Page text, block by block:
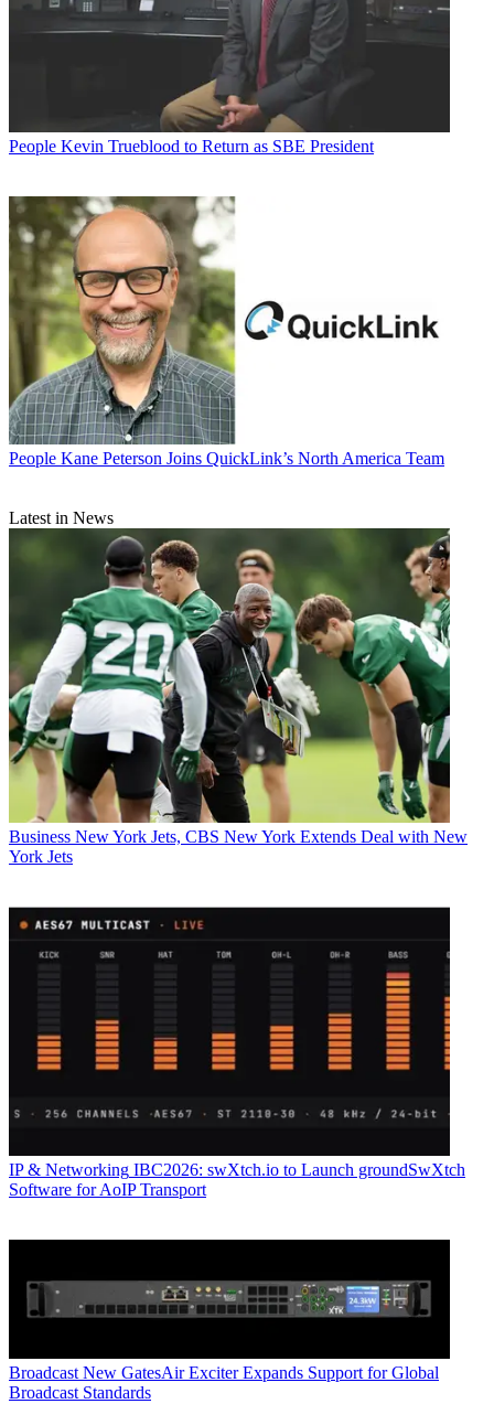
People Kevin Trueblood to Return as SBE President
People Kane Peterson Joins QuickLink’s North America Team
Latest in News
Business New York Jets, CBS New York Extends Deal with New
York Jets
IP & Networking IBC2026: swXtch.io to Launch groundSwXtch
Software for AoIP Transport
Broadcast New GatesAir Exciter Expands Support for Global
Broadcast Standards